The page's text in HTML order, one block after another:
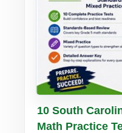
Buy PDF
10 South
Math Practice